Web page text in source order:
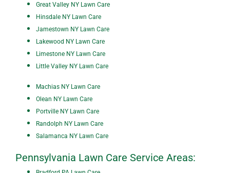
Great Valley NY Lawn Care
Hinsdale NY Lawn Care
Jamestown NY Lawn Care
Lakewood NY Lawn Care
Limestone NY Lawn Care
Little Valley NY Lawn Care
Machias NY Lawn Care
Olean NY Lawn Care
Portville NY Lawn Care
Randolph NY Lawn Care
Salamanca NY Lawn Care
Pennsylvania Lawn Care Service Areas: